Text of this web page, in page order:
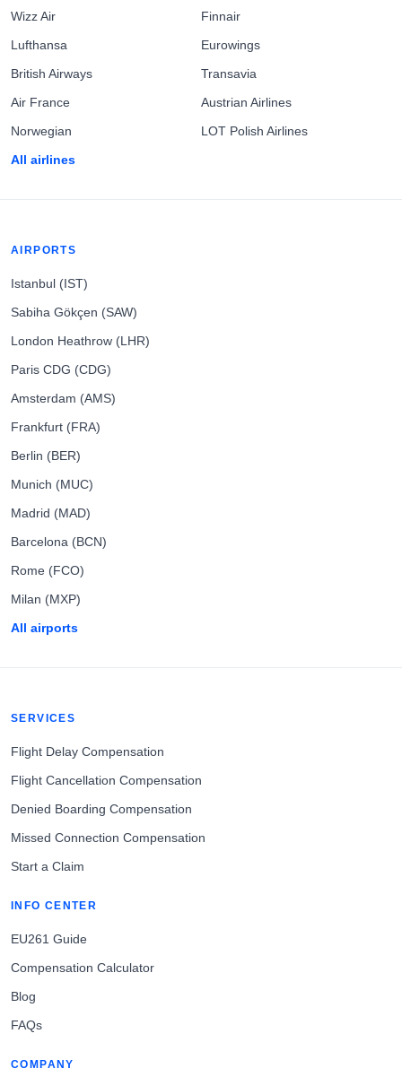
Wizz Air
Lufthansa
British Airways
Air France
Norwegian
All airlines
Finnair
Eurowings
Transavia
Austrian Airlines
LOT Polish Airlines
AIRPORTS
Istanbul (IST)
Sabiha Gökçen (SAW)
London Heathrow (LHR)
Paris CDG (CDG)
Amsterdam (AMS)
Frankfurt (FRA)
Berlin (BER)
Munich (MUC)
Madrid (MAD)
Barcelona (BCN)
Rome (FCO)
Milan (MXP)
All airports
SERVICES
Flight Delay Compensation
Flight Cancellation Compensation
Denied Boarding Compensation
Missed Connection Compensation
Start a Claim
INFO CENTER
EU261 Guide
Compensation Calculator
Blog
FAQs
COMPANY